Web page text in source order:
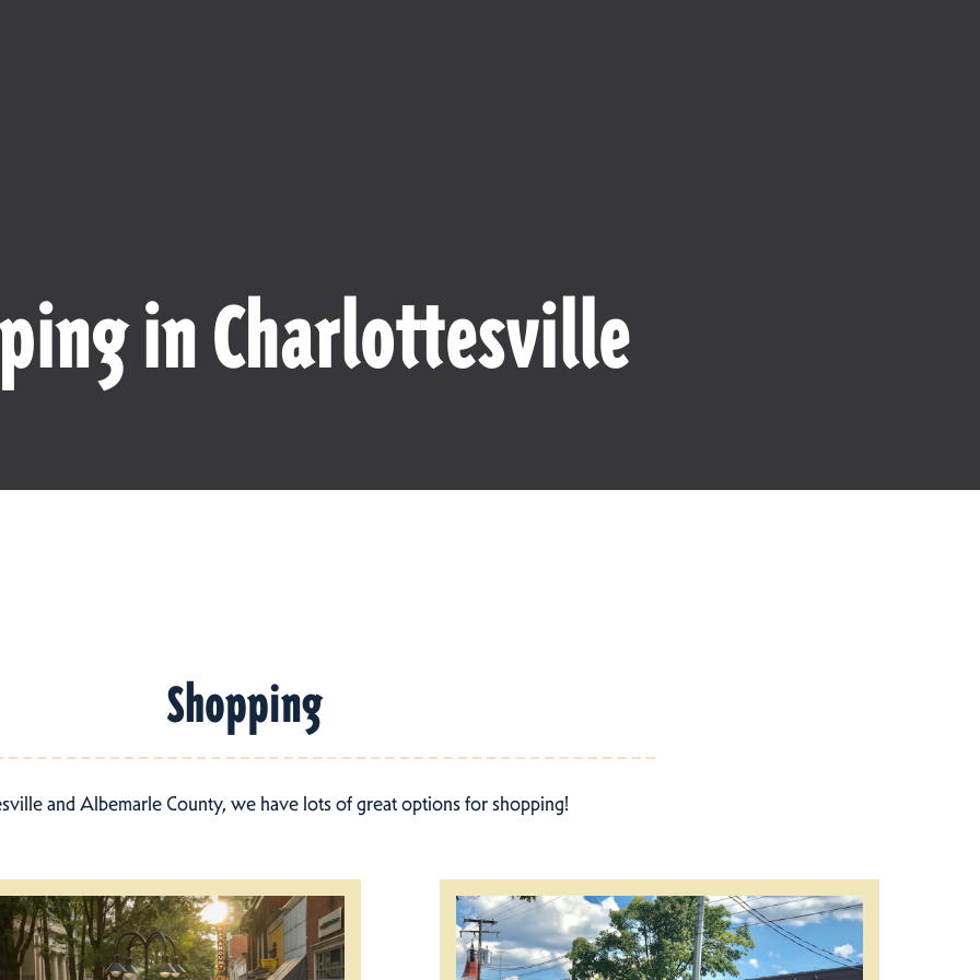
in Charlottesville
Shopping
and Albemarle County, we have lots of great options for shopping!